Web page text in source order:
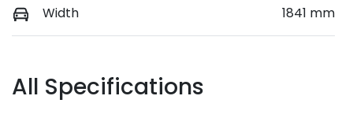
Width 1841 mm
All Specifications